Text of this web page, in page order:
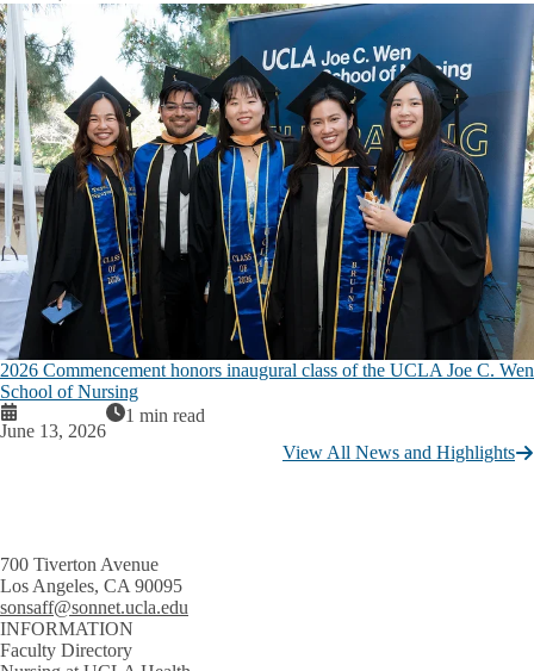
2026 Commencement honors inaugural class of the UCLA Joe C. Wen
School of Nursing
June 13, 2026
1 min read
View All News and Highlights
700 Tiverton Avenue
Los Angeles, CA 90095
sonsaff@sonnet.ucla.edu
INFORMATION
Faculty Directory